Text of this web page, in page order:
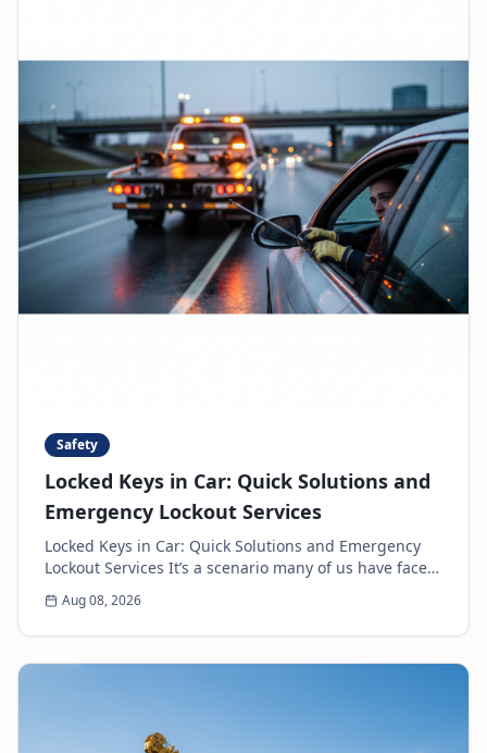
Safety
Locked Keys in Car: Quick Solutions and
Emergency Lockout Services
Locked Keys in Car: Quick Solutions and Emergency
Lockout Services It’s a scenario many of us have faced:
the heart-sinking moment you realize your k...
Aug 08, 2026